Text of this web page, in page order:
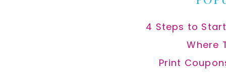
4 Steps to
Where
Print